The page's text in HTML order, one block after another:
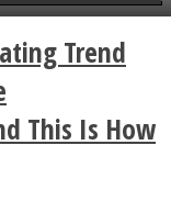
The
Hug
Trend
This Is How